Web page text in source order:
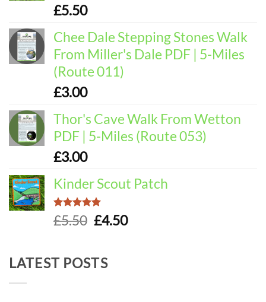
Rated5.00
out of 5
£5.50
Chee Dale Stepping Stones Walk
From Miller's Dale PDF | 5-Miles
(Route 011)
£3.00
Thor's Cave Walk From Wetton
PDF | 5-Miles (Route 053)
£3.00
Kinder Scout Patch
Rated5.00
out of 5
£5.50 Original
was:
£5.50.
£4.50Current
LATEST POSTS